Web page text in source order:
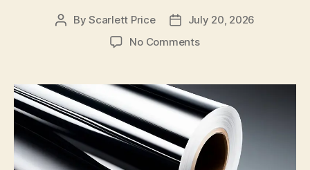
PostByScarlett Price
PostJuly 20, 2026
No Commentson
Film
Types
Explained:
Solar,
Security,
Decorative,